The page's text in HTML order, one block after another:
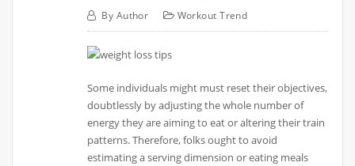
By Author Workout Trend
Some individuals might must reset their objectives,
doubtlessly by adjusting the whole number of
energy they are aiming to eat or altering their train
patterns. Therefore, folks ought to avoid
estimating a serving dimension or eating meals